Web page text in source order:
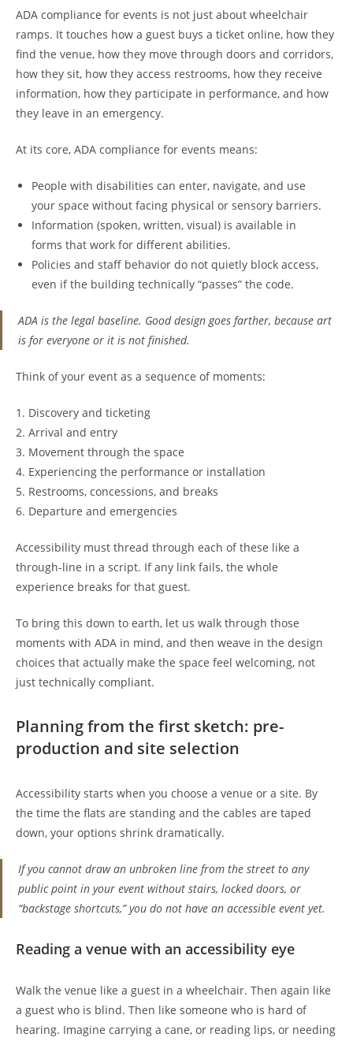
ADA compliance for events is not just about wheelchair
ramps. It touches how a guest buys a ticket online, how they
find the venue, how they move through doors and corridors,
how they sit, how they access restrooms, how they receive
information, how they participate in performance, and how
they leave in an emergency.
At its core, ADA compliance for events means:
People with disabilities can enter, navigate, and use
your space without facing physical or sensory barriers.
Information (spoken, written, visual) is available in
forms that work for different abilities.
Policies and staff behavior do not quietly block access,
even if the building technically “passes” the code.
ADA is the legal baseline. Good design goes farther, because art
is for everyone or it is not finished.
Think of your event as a sequence of moments:
1. Discovery and ticketing
2. Arrival and entry
3. Movement through the space
4. Experiencing the performance or installation
5. Restrooms, concessions, and breaks
6. Departure and emergencies
Accessibility must thread through each of these like a
through-line in a script. If any link fails, the whole
experience breaks for that guest.
To bring this down to earth, let us walk through those
moments with ADA in mind, and then weave in the design
choices that actually make the space feel welcoming, not
just technically compliant.
Planning from the first sketch: pre-
production and site selection
Accessibility starts when you choose a venue or a site. By
the time the flats are standing and the cables are taped
down, your options shrink dramatically.
If you cannot draw an unbroken line from the street to any
public point in your event without stairs, locked doors, or
“backstage shortcuts,” you do not have an accessible event yet.
Reading a venue with an accessibility eye
Walk the venue like a guest in a wheelchair. Then again like
a guest who is blind. Then like someone who is hard of
hearing. Imagine carrying a cane, or reading lips, or needing